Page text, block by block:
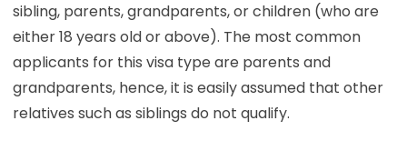
sibling, parents, grandparents, or children (who are
either 18 years old or above). The most common
applicants for this visa type are parents and
grandparents, hence, it is easily assumed that other
relatives such as siblings do not qualify.